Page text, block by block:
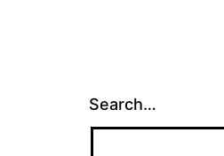
Search…